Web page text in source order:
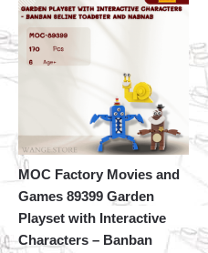
MOC Factory Movies and
Games 89399 Garden
Playset with Interactive
Characters – Banban